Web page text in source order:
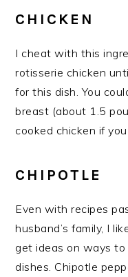
CHICKEN
I cheat with this
rotisserie chicken
for this dish. You
breast (about 1.5
cooked chicken if
CHIPOTLE
Even with recipes
husband’s family, I
get ideas on ways
dishes. Chipotle